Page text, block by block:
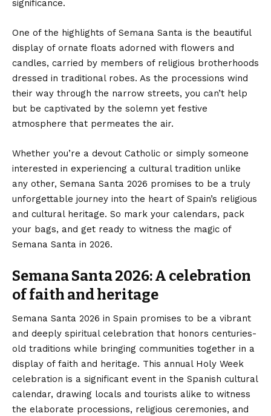
significance.
One of the highlights of Semana Santa is the beautiful
display of ornate floats adorned with flowers and
candles, carried by members of religious brotherhoods
dressed in traditional robes. As the processions wind
their way through the narrow streets, you can’t help
but be captivated by the solemn yet festive
atmosphere that permeates the air.
Whether you’re a devout Catholic or simply someone
interested in experiencing a cultural tradition unlike
any other, Semana Santa 2026 promises to be a truly
unforgettable journey into the heart of Spain’s religious
and cultural heritage. So mark your calendars, pack
your bags, and get ready to witness the magic of
Semana Santa in 2026.
Semana Santa 2026: A celebration
of faith and heritage
Semana Santa 2026 in Spain promises to be a vibrant
and deeply spiritual celebration that honors centuries-
old traditions while bringing communities together in a
display of faith and heritage. This annual Holy Week
celebration is a significant event in the Spanish cultural
calendar, drawing locals and tourists alike to witness
the elaborate processions, religious ceremonies, and